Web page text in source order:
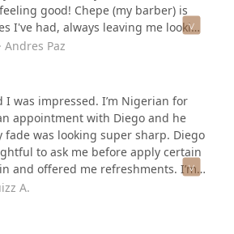
good! Chepe (my barber) is
I've had, always leaving me looking
Andres Paz
I was impressed. I’m Nigerian for
appointment with Diego and he
was looking super sharp. Diego
to ask me before apply certain
and offered me refreshments. I’m
a suburban town so the city haircut
A.